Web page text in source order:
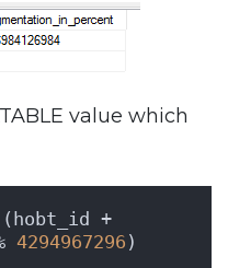
value which
4294967296 )